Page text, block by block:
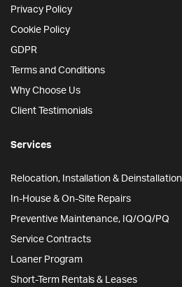
Privacy Policy
Cookie Policy
GDPR
Terms and Conditions
Why Choose Us
Client Testimonials
Services
Relocation, Installation & Deinstallation
In-House & On-Site Repairs
Preventive Maintenance, IQ/OQ/PQ
Service Contracts
Loaner Program
Short-Term Rentals & Leases